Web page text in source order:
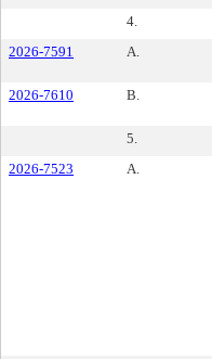
4.
2026-7591
A.
2026-7610 B.
5.
2026-7523
A.